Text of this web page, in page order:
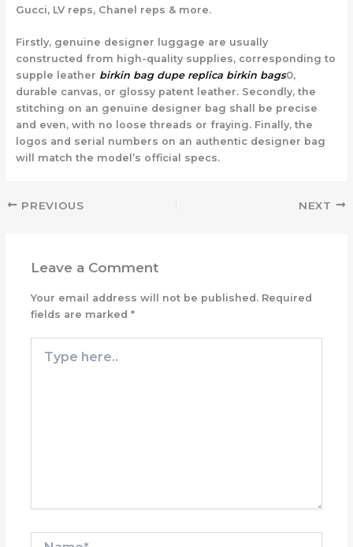
Gucci, LV reps, Chanel reps & more.
Firstly, genuine designer luggage are usually
constructed from high-quality supplies, corresponding to
supple leather birkin bag dupe replica birkin bags0,
durable canvas, or glossy patent leather. Secondly, the
stitching on an genuine designer bag shall be precise
and even, with no loose threads or fraying. Finally, the
logos and serial numbers on an authentic designer bag
will match the model’s official specs.
PREVIOUS NEXT
Leave a Comment
Your email address will not be published. Required
fields are marked *
here..
Name*